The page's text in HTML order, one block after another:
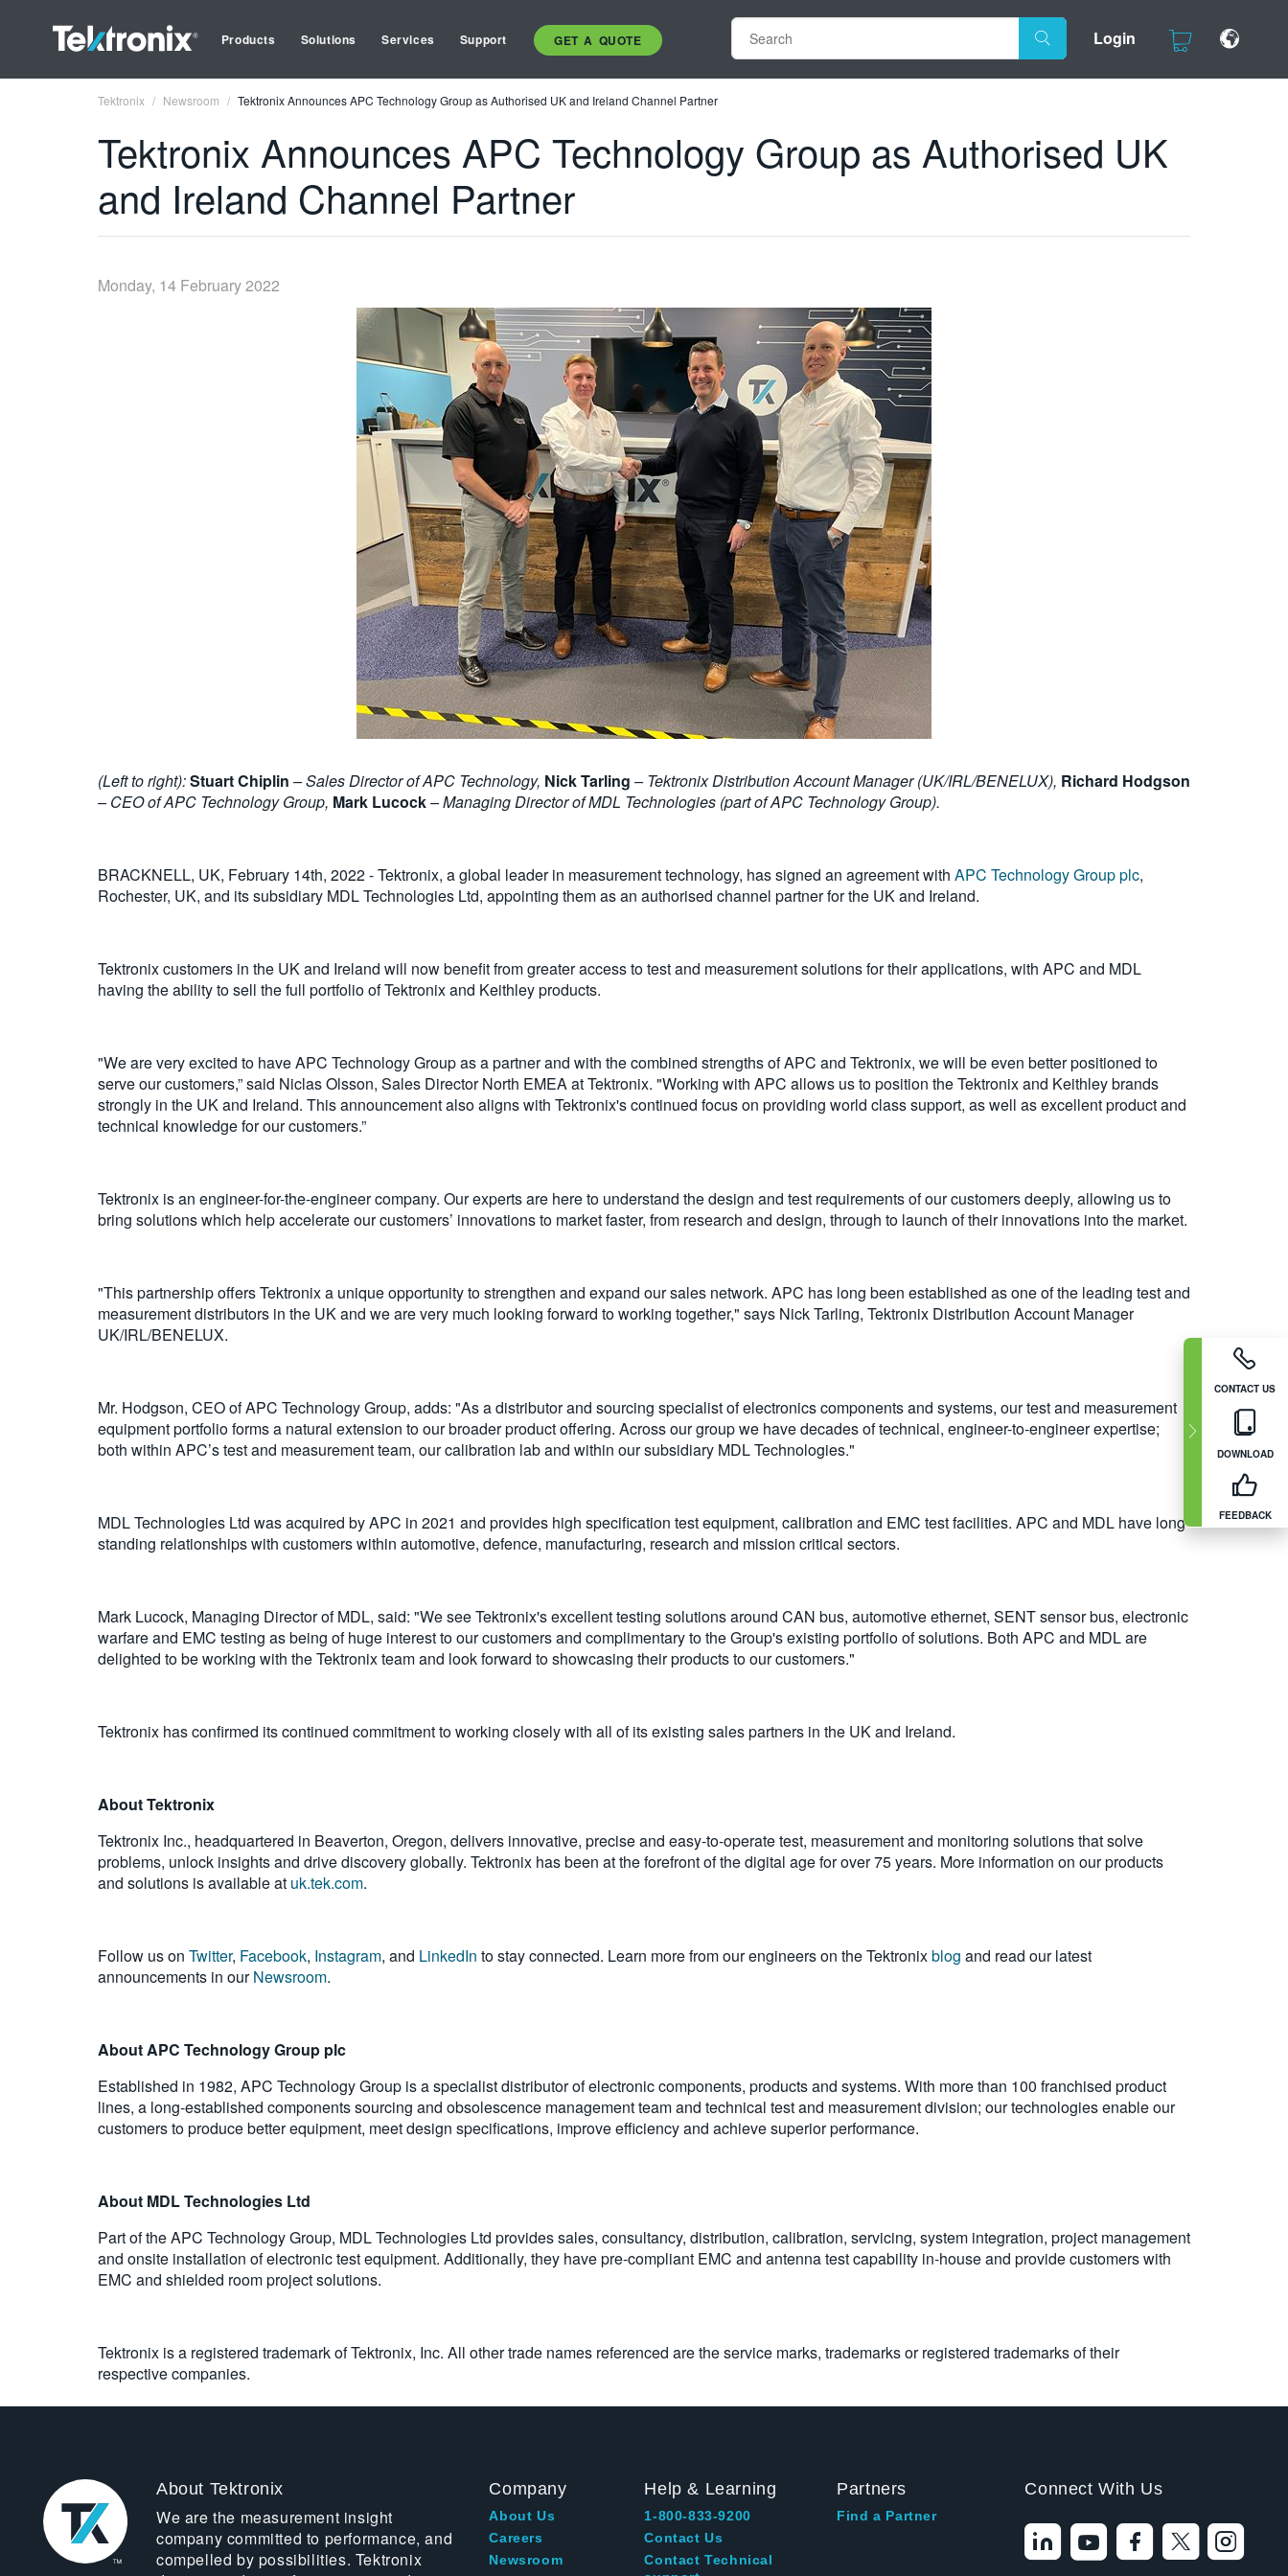
Products Solutions Services Support GET A QUOTE Login
CONTACT US
DOWNLOAD
FEEDBACK
Tektronix Newsroom Tektronix Announces APC Technology Group as Authorised UK and Ireland Channel Partner
Tektronix Announces APC Technology Group as Authorised UK
and Ireland Channel Partner
Monday, 14 February 2022
(Left to right):Stuart Chiplin – Sales Director of APC Technology, Nick Tarling – Tektronix Distribution Account Manager (UK/IRL/BENELUX), Richard Hodgson
– CEO of APC Technology Group, Mark Lucock– Managing Director of MDL Technologies (part of APC Technology Group).
BRACKNELL, UK, February 14th, 2022 - Tektronix, a global leader in measurement technology, has signed an agreement with APC Technology Group plc,
Rochester, UK, and its subsidiary MDL Technologies Ltd, appointing them as an authorised channel partner for the UK and Ireland.
Tektronix customers in the UK and Ireland will now benefit from greater access to test and measurement solutions for their applications, with APC and MDL
having the ability to sell the full portfolio of Tektronix and Keithley products.
"We are very excited to have APC Technology Group as a partner and with the combined strengths of APC and Tektronix, we will be even better positioned to
serve our customers,” said Niclas Olsson, Sales Director North EMEA at Tektronix. "Working with APC allows us to position the Tektronix and Keithley brands
strongly in the UK and Ireland. This announcement also aligns with Tektronix's continued focus on providing world class support, as well as excellent product and
technical knowledge for our customers.”
Tektronix is ​​an engineer-for-the-engineer company. Our experts are here to understand the design and test requirements of our customers deeply, allowing us to
bring solutions which help accelerate our customers’ innovations to market faster, from research and design, through to launch of their innovations into the market.
"This partnership offers Tektronix a unique opportunity to strengthen and expand our sales network. APC has long been established as one of the leading test and
measurement distributors in the UK and we are very much looking forward to working together," says Nick Tarling, Tektronix Distribution Account Manager
UK/IRL/BENELUX.
Mr. Hodgson, CEO of APC Technology Group, adds: "As a distributor and sourcing specialist of electronics components and systems, our test and measurement
equipment portfolio forms a natural extension to our broader product offering. Across our group we have decades of technical, engineer-to-engineer expertise;
both within APC’s test and measurement team, our calibration lab and within our subsidiary MDL Technologies."
MDL Technologies Ltd was acquired by APC in 2021 and provides high specification test equipment, calibration and EMC test facilities. APC and MDL have long-
standing relationships with customers within automotive, defence, manufacturing, research and mission critical sectors.
Mark Lucock, Managing Director of MDL, said: "We see Tektronix's excellent testing solutions around CAN bus, automotive ethernet, SENT sensor bus, electronic
warfare and EMC testing as being of huge interest to our customers and complimentary to the Group's existing portfolio of solutions. Both APC and MDL are
delighted to be working with the Tektronix team and look forward to showcasing their products to our customers."
Tektronix has confirmed its continued commitment to working closely with all of its existing sales partners in the UK and Ireland.
About Tektronix
Tektronix Inc., headquartered in Beaverton, Oregon, delivers innovative, precise and easy-to-operate test, measurement and monitoring solutions that solve
problems, unlock insights and drive discovery globally. Tektronix has been at the forefront of the digital age for over 75 years. More information on our products
and solutions is available at uk.tek.com.
Follow us on Twitter, Facebook, Instagram, and LinkedIn to stay connected. Learn more from our engineers on the Tektronixblog and read our latest
announcements in ourNewsroom.
About APC Technology Group plc
Established in 1982, APC Technology Group is a specialist distributor of electronic components, products and systems. With more than 100 franchised product
lines, a long-established components sourcing and obsolescence management team and technical test and measurement division; our technologies enable our
customers to produce better equipment, meet design specifications, improve efficiency and achieve superior performance.
About MDL Technologies Ltd
Part of the APC Technology Group, MDL Technologies Ltd provides sales, consultancy, distribution, calibration, servicing, system integration, project management
and onsite installation of electronic test equipment. Additionally, they have pre-compliant EMC and antenna test capability in-house and provide customers with
EMC and shielded room project solutions.
Tektronix is a registered trademark of Tektronix, Inc. All other trade names referenced are the service marks, trademarks or registered trademarks of their
respective companies.
About Tektronix
We are the measurement insight
company committed to performance, and
compelled by possibilities. Tektronix
Company
About Us
Careers
Newsroom
Help & Learning
1-800-833-9200
Contact Us
Contact Technical
Partners
Find a Partner
Connect With Us